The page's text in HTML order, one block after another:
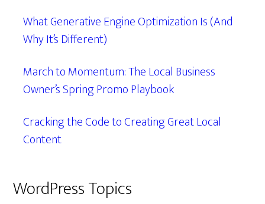
What Generative Engine Optimization Is (And
Why It’s Different)
March to Momentum: The Local Business
Owner’s Spring Promo Playbook
Cracking the Code to Creating Great Local
Content
WordPress Topics